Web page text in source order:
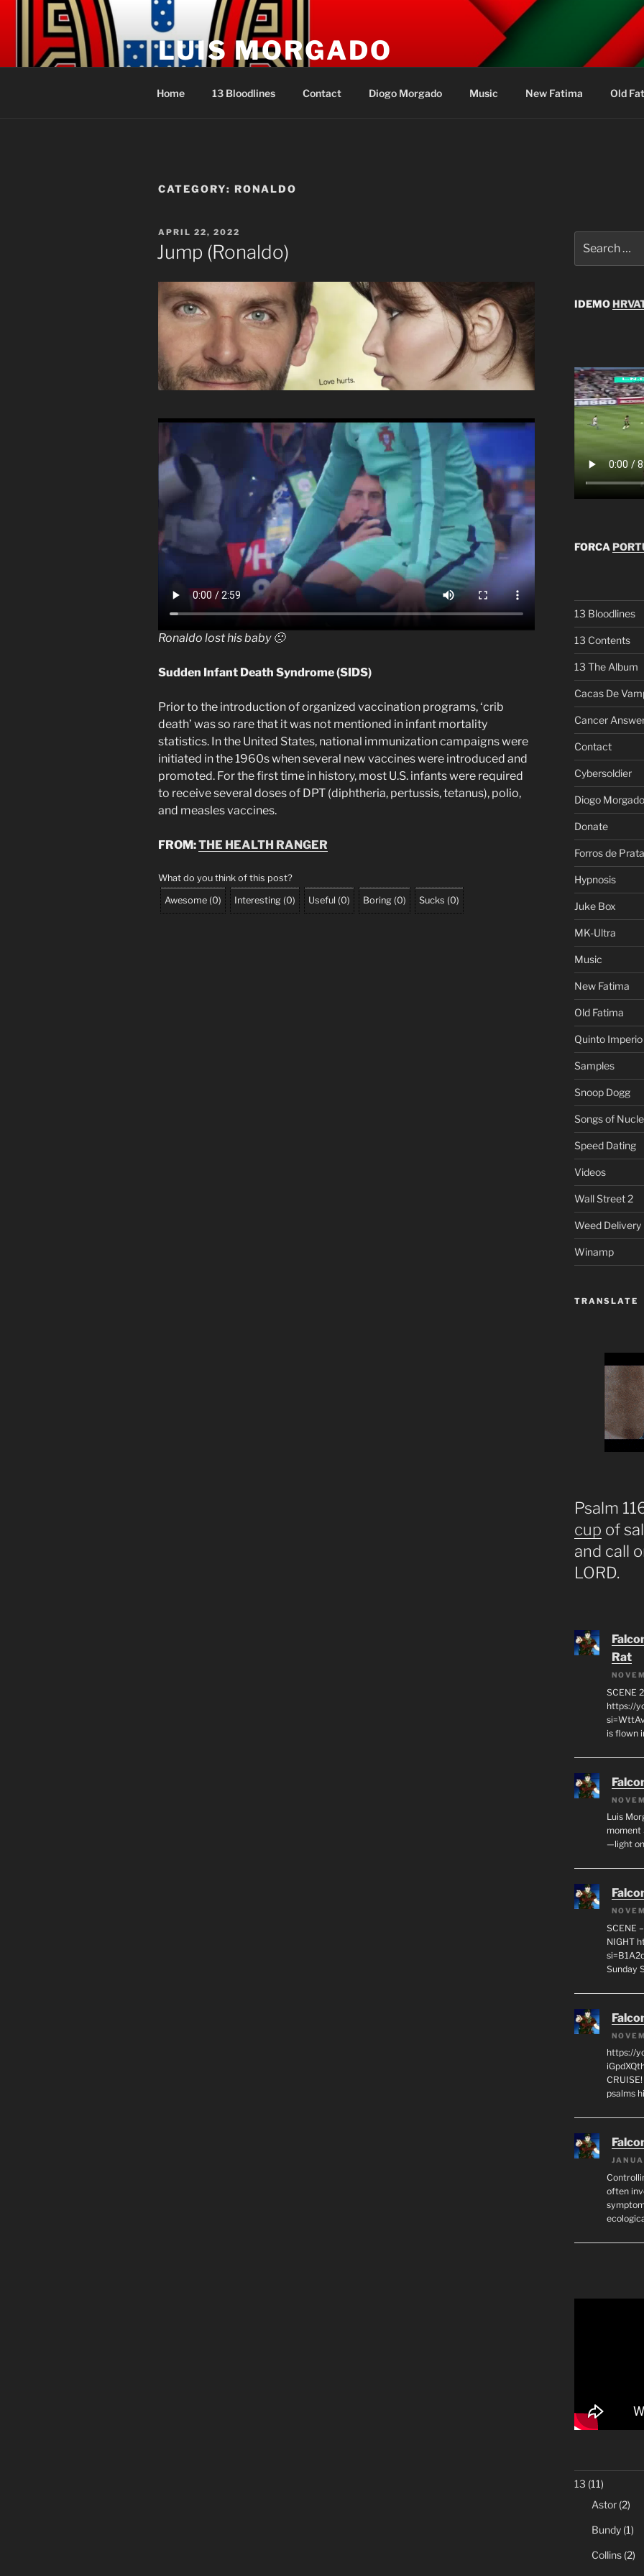
LUIS MORGADO
Home 13 Bloodlines Contact Diogo Morgado Music New Fatima Old
CATEGORY: RONALDO
POSTED
ON
APRIL 22, 2022
Jump (Ronaldo)
Ronaldo lost his baby 🙁
Sudden Infant Death Syndrome (SIDS)
Prior to the introduction of organized vaccination programs, ‘crib
death’ was so rare that it was not mentioned in infant mortality
statistics. In the United States, national immunization campaigns were
initiated in the 1960s when several new vaccines were introduced and
promoted. For the first time in history, most U.S. infants were required
to receive several doses of DPT (diphtheria, pertussis, tetanus), polio,
and measles vaccines.
FROM:THE HEALTH RANGER
What do you think of this post?
Awesome (0) Interesting (0) Useful (0) Boring (0) Sucks (0)
for:
IDEMO
FORCA
13 Bloodlines
13 Contents
13 The Album
Cacas De
Cancer
Contact
Cybersoldier
Diogo Morgado
Donate
Forros de Prata
Hypnosis
Juke Box
MK-Ultra
Music
New Fatima
Old Fatima
Quinto Imperio
Samples
Snoop Dogg
Songs of
Speed Dating
Videos
Wall Street 2
Weed Delivery
Winamp
TRANSLATE
Psalm
cup of
and call
LORD.
Rat
SCENE
https://
is flown
Luis
moment
—light
SCENE
NIGHT
Sunday
https://
psalms
often
13 (11)
Astor(2)
Bundy(1)
Collins(2)